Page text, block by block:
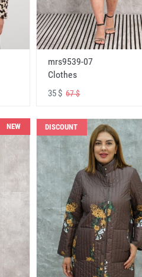
mrs9539-07
Clothes
35 $67 $
NEW DISCOUNT